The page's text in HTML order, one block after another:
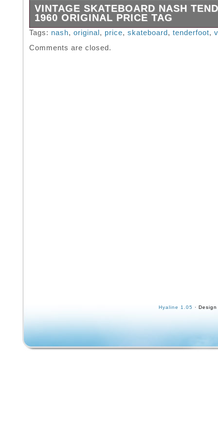
VINTAGE SKATEBOARD NASH
1960 ORIGINAL PRICE TAG
Vintage skateboard Nash Tenderfoot 1960
Tags: nash, original , price, skateboard , tenderfoot,
Comments are closed.
Hyaline 1.05 ·